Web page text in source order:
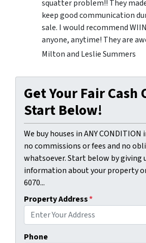
squatter problem!! They
keep good communication
sale. I would recommend
anyone, anytime! They are
Milton and Leslie Summers
Get Your Fair Cash
Start Below!
We buy houses in ANY CONDITION
no commissions or fees and no
whatsoever. Start below by giving
information about your property
6070...
Property Address*
Phone